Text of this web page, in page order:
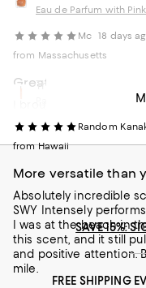
Eau de Parfum with
Mc 18 days
from Massachusetts
Great product
I brought this for my
it
Customer review from
This review is from
Parfum Travel Spray
Random
from Hawaii
More versatile than
Absolutely incredible
SWY Intensely
I was at the beach in
this scent, and it still
and positive attention.
mile.
SAVE 15%:
FREE SHIPPING